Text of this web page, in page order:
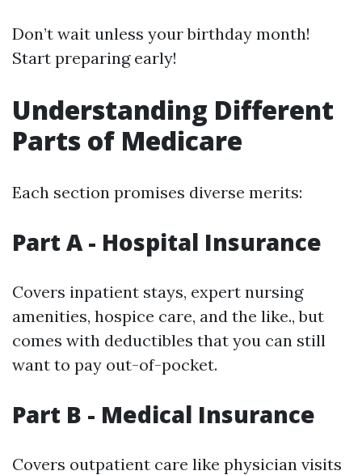
Don’t wait unless your birthday month!
Start preparing early!
Understanding Different
Parts of Medicare
Each section promises diverse merits:
Part A - Hospital Insurance
Covers inpatient stays, expert nursing
amenities, hospice care, and the like., but
comes with deductibles that you can still
want to pay out-of-pocket.
Part B - Medical Insurance
Covers outpatient care like physician visits